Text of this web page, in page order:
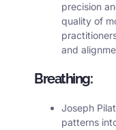
precision
quality of
and
Breathing:
Joseph
patterns